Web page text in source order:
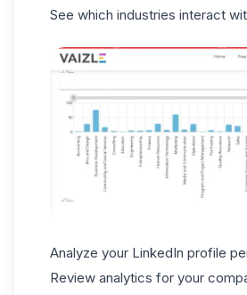
See which industries interact
Analyze your LinkedIn profile
Review analytics for your